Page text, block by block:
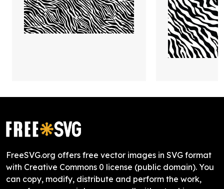
FreeSVG.org offers free vector images in SVG format
with Creative Commons 0 license (public domain). You
can copy, modify, distribute and perform the work,